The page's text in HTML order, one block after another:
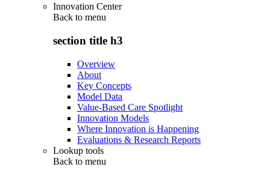
Innovation Center
Back to menu
section title h3
Overview
About
Key Concepts
Model Data
Value-Based Care Spotlight
Innovation Models
Where Innovation is Happening
Evaluations & Research Reports
Lookup tools
Back to menu